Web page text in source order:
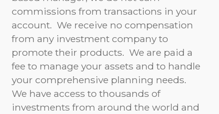
commissions from transactions in your
account. We receive no compensation
from any investment company to
promote their products. We are paid a
fee to manage your assets and to handle
your comprehensive planning needs.
We have access to thousands of
investments from around the world and